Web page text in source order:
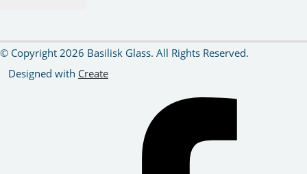
© Copyright 2026 Basilisk Glass. All Rights Reserved.
Designed with Create